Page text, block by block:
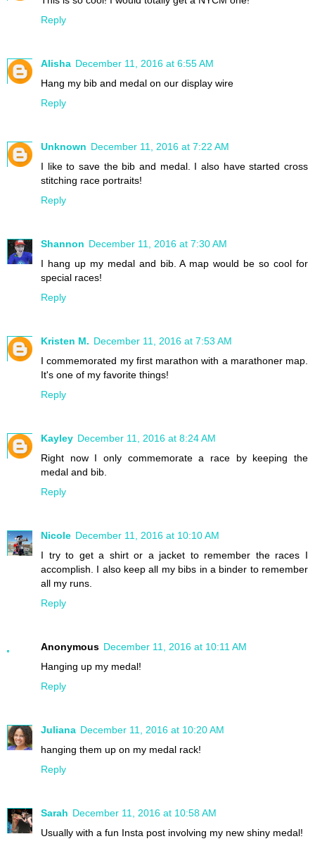
Reply
Alisha December 11, 2016 at 6:55 AM
Hang my bib and medal on our display wire
Reply
Unknown December 11, 2016 at 7:22 AM
I like to save the bib and medal. I also have started cross
stitching race portraits!
Reply
Shannon December 11, 2016 at 7:30 AM
I hang up my medal and bib. A map would be so cool for
special races!
Reply
Kristen M. December 11, 2016 at 7:53 AM
I commemorated my first marathon with a marathoner map.
It's one of my favorite things!
Reply
Kayley December 11, 2016 at 8:24 AM
Right now I only commemorate a race by keeping the
medal and bib.
Reply
Nicole December 11, 2016 at 10:10 AM
I try to get a shirt or a jacket to remember the races I
accomplish. I also keep all my bibs in a binder to remember
all my runs.
Reply
Anonymous December 11, 2016 at 10:11 AM
Hanging up my medal!
Reply
Juliana December 11, 2016 at 10:20 AM
hanging them up on my medal rack!
Reply
Sarah December 11, 2016 at 10:58 AM
Usually with a fun Insta post involving my new shiny medal!